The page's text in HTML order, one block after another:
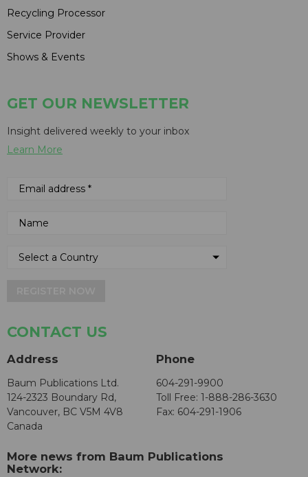
Recycling Processor
Service Provider
Shows & Events
GET OUR NEWSLETTER
Insight delivered weekly to your inbox
Learn More
CONTACT US
Address
Baum Publications Ltd.
124-2323 Boundary Rd,
Vancouver, BC V5M 4V8
Canada
Phone
604-291-9900
Toll Free: 1-888-286-3630
Fax: 604-291-1906
More news from Baum Publications
Network: